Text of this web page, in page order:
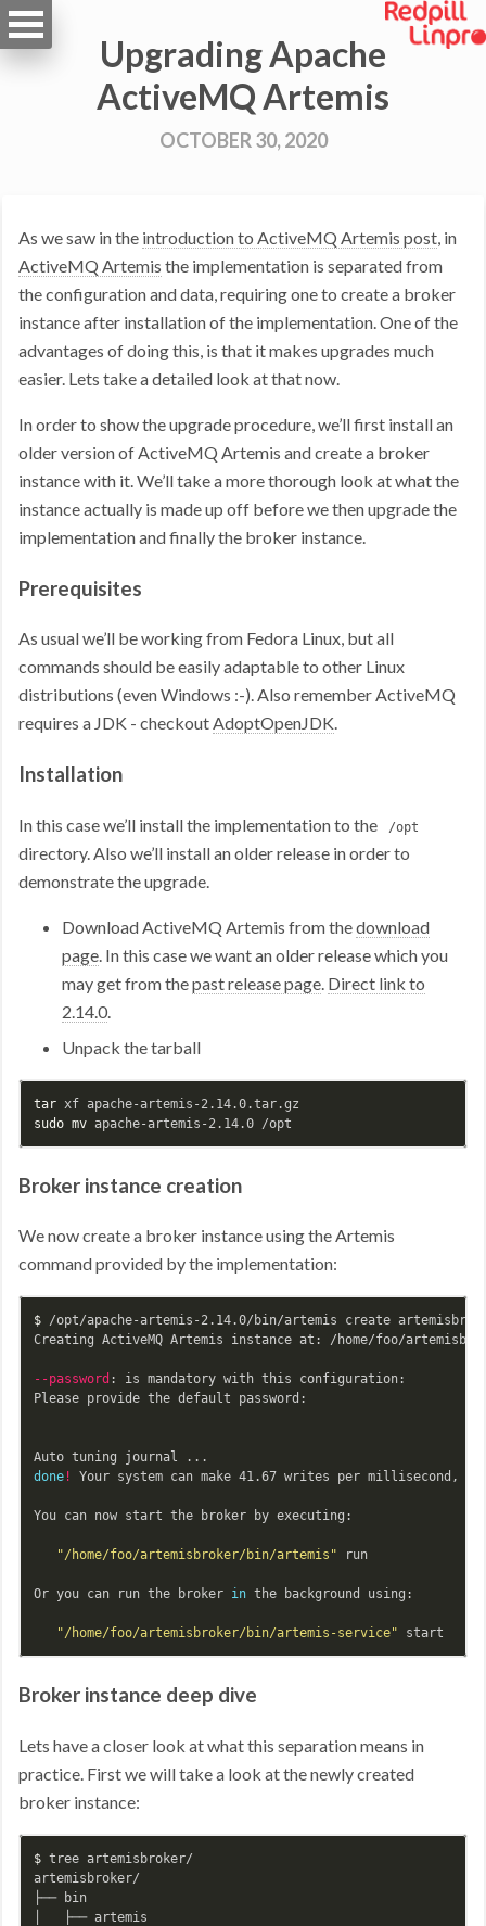
Upgrading Apache
ActiveMQ Artemis
OCTOBER 30, 2020
As we saw in the introduction to ActiveMQ Artemis post, in
ActiveMQ Artemis the implementation is separated from
the configuration and data, requiring one to create a broker
instance after installation of the implementation. One of the
advantages of doing this, is that it makes upgrades much
easier. Lets take a detailed look at that now.
In order to show the upgrade procedure, we’ll first install an
older version of ActiveMQ Artemis and create a broker
instance with it. We’ll take a more thorough look at what the
instance actually is made up off before we then upgrade the
implementation and finally the broker instance.
Prerequisites
As usual we’ll be working from Fedora Linux, but all
commands should be easily adaptable to other Linux
distributions (even Windows :-). Also remember ActiveMQ
requires a JDK - checkoutAdoptOpenJDK.
Installation
In this case we’ll install the implementation to the /opt
directory. Also we’ll install an older release in order to
demonstrate the upgrade.
Download ActiveMQ Artemis from thedownload
page. In this case we want an older release which you
may get from thepast release page. Direct link to
2.14.0.
Unpack the tarball
tar
sudo mv
Broker instance creation
We now create a broker instance using the Artemis
command provided by the implementation:
$ /opt/apache-artemis-2.14.0/bin/artemis create
Creating ActiveMQ Artemis instance at: /home/foo/
--password : is mandatory with this configuration:
Please provide the default password:
done ! Your system can make 41.67 writes per millisecond,
You can now start the broker by executing:
"/home/foo/artemisbroker/bin/artemis" run
Or you can run the broker in the background using:
"/home/foo/artemisbroker/bin/artemis-service"
Broker instance deep dive
Lets have a closer look at what this separation means in
practice. First we will take a look at the newly created
broker instance:
$ tree artemisbroker/
artemisbroker/
├── bin
│   ├── artemis